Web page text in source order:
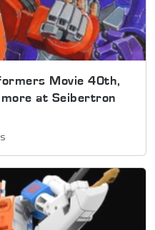
Movie 40th,
at Seibertron